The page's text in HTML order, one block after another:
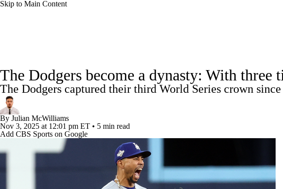
Skip to Main Content
Champions League WWE Boxing NASCAR
Motor Sports
Podcasts Prediction Shop
Play Golf
Power Rankings College World Series Probable Pitchers Two-Start
The Dodgers become a dynasty: With
The Dodgers captured their third World Series crown
By Julian McWilliams
Nov 3, 2025 at 12:01 pm ET • 5 min read
Add CBS Sports on Google